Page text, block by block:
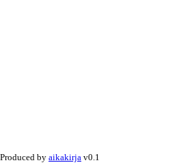
Produced by aikakirja v0.1